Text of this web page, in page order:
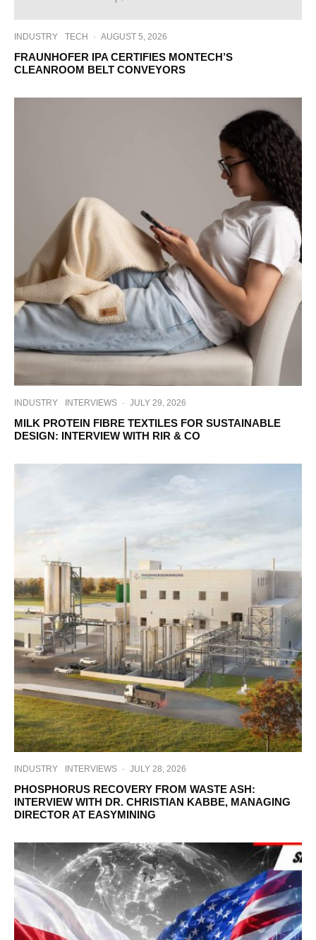
INDUSTRY TECH · AUGUST 5, 2026
FRAUNHOFER IPA CERTIFIES MONTECH’S
CLEANROOM BELT CONVEYORS
INDUSTRY INTERVIEWS · JULY 29, 2026
MILK PROTEIN FIBRE TEXTILES FOR SUSTAINABLE
DESIGN: INTERVIEW WITH RIR & CO
INDUSTRY INTERVIEWS · JULY 28, 2026
PHOSPHORUS RECOVERY FROM WASTE ASH:
INTERVIEW WITH DR. CHRISTIAN KABBE, MANAGING
DIRECTOR AT EASYMINING